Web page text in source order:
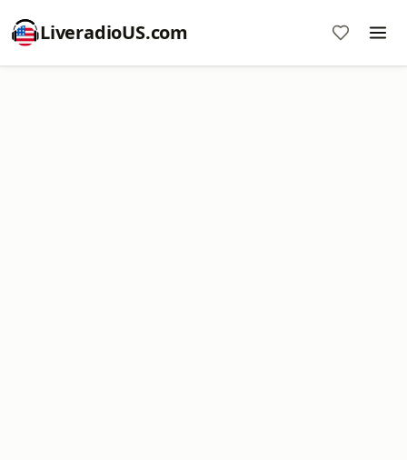
LiveradioUS.com